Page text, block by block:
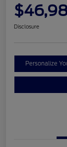
Disclosure
Personalize